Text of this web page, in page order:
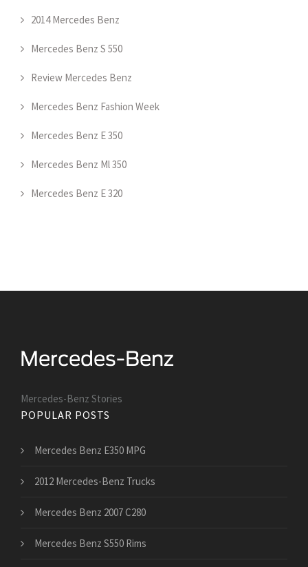
2014 Mercedes Benz
Mercedes Benz S 550
Review Mercedes Benz
Mercedes Benz Fashion Week
Mercedes Benz E 350
Mercedes Benz Ml 350
Mercedes Benz E 320
Mercedes-Benz Stories
POPULAR POSTS
Mercedes Benz E350 MPG
2012 Mercedes-Benz Trucks
Mercedes Benz 2007 C280
Mercedes Benz S550 Rims